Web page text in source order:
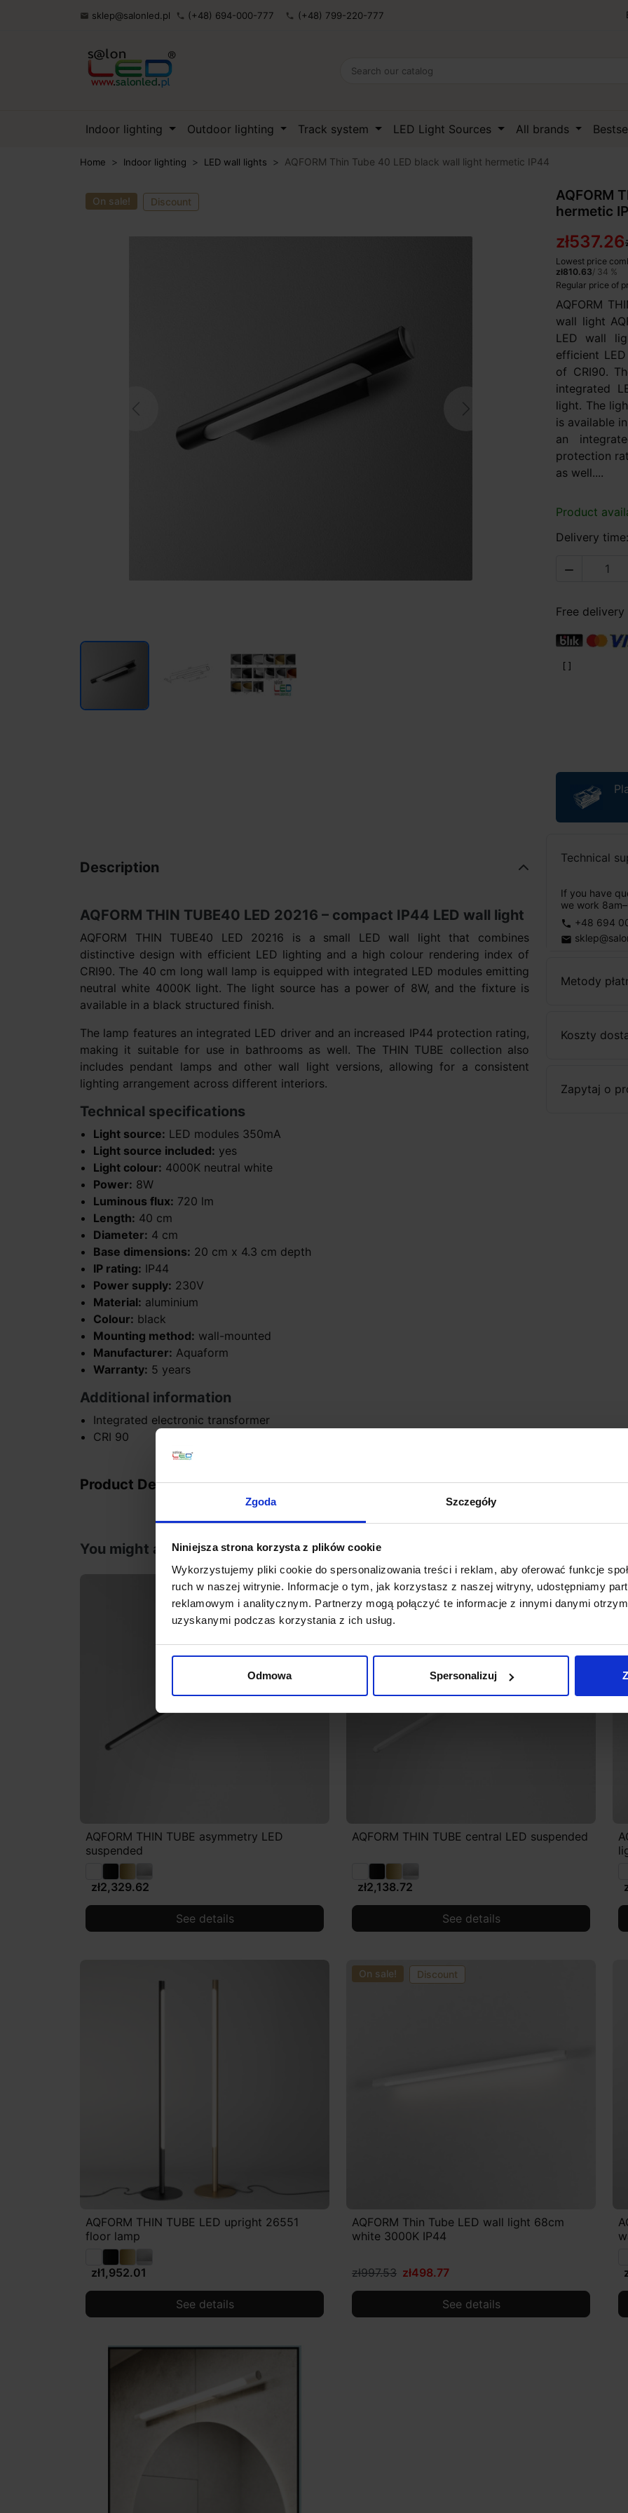
Zgoda Szczegóły
Niniejsza strona korzysta z plików cookie
Wykorzystujemy pliki cookie do spersonalizowania treści i reklam, aby oferować funkcje
ruch w naszej witrynie. Informacje o tym, jak korzystasz z naszej witryny, udostępniamy
reklamowym i analitycznym. Partnerzy mogą połączyć te informacje z innymi danymi
uzyskanymi podczas korzystania z ich usług.
Odmowa Spersonalizuj
 sklep@salonled.pl phone (+48) 694-000-777 phone (+48) 799-220-777
Indoor lighting Outdoor lighting Track system LED Light Sources All brands
Home Indoor lighting LED wall lights AQFORM Thin Tube 40 LED black wall light hermetic IP44
On sale! Discount
AQFORM
hermetic
zł537.26
Lowest price
zł810.63/ 34 %
Regular price of
AQFORM
wall light
LED wall
efficient
of CRI90.
integrated
light. The
is available
an
protection
as well....
Product
Delivery

Free
Technical
If you have
we work
phone +48 694
email
Metody
Koszty
Zapytaj o
Description
AQFORM THIN TUBE40 LED 20216 – compact IP44 LED wall light
AQFORM THIN TUBE40 LED 20216 is a small LED wall light that combines
distinctive design with efficient LED lighting and a high colour rendering index of
CRI90. The 40 cm long wall lamp is equipped with integrated LED modules emitting
neutral white 4000K light. The light source has a power of 8W, and the fixture is
available in a black structured finish.
The lamp features an integrated LED driver and an increased IP44 protection rating,
making it suitable for use in bathrooms as well. The THIN TUBE collection also
includes pendant lamps and other wall light versions, allowing for a consistent
lighting arrangement across different interiors.
Technical specifications
Light source: LED modules 350mA
Light source included: yes
Light colour: 4000K neutral white
Power: 8W
Luminous flux: 720 lm
Length: 40 cm
Diameter: 4 cm
Base dimensions: 20 cm x 4.3 cm depth
IP rating: IP44
Power supply: 230V
Material: aluminium
Colour: black
Mounting method: wall-mounted
Manufacturer: Aquaform
Warranty: 5 years
Additional information
Integrated electronic transformer
CRI 90
Product Details
You might also like
AQFORM THIN TUBE asymmetry LED
suspended
zł2,329.62
See details
AQFORM THIN TUBE central LED suspended
zł2,138.72
See details
AQFORM THIN TUBE LED upright 26551
floor lamp
zł1,952.01
See details
On sale! Discount
AQFORM Thin Tube LED wall light 68cm
white 3000K IP44
zł997.53 zł498.77
See details